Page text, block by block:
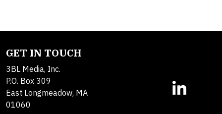
GET IN TOUCH
3BL Media, Inc.
P.O. Box 309
East Longmeadow, MA
01060